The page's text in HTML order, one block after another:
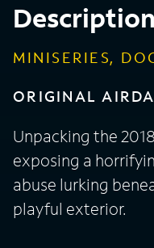
Description
MINISERIES,
ORIGINAL
Unpacking the
exposing a
abuse lurking
playful exterior.